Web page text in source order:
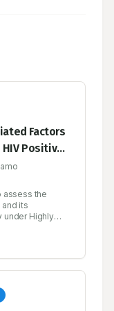
Factors
Positive
assess the
its
under Highly
the
represents
is to
the